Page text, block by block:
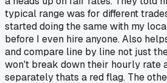
typical range was for different
started doing the same with my
before I even hire anyone. Also
and compare line by line not just
won't break down their hourly rate
separately thats a red flag. The